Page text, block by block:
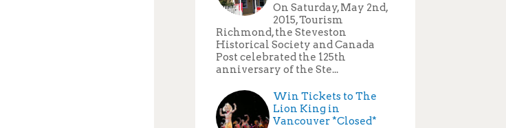
On Saturday, May 2nd,
2015, Tourism
Richmond, the Steveston
Historical Society and Canada
Post celebrated the 125th
anniversary of the Ste...
Win Tickets to The
Lion King in
Vancouver *Closed*